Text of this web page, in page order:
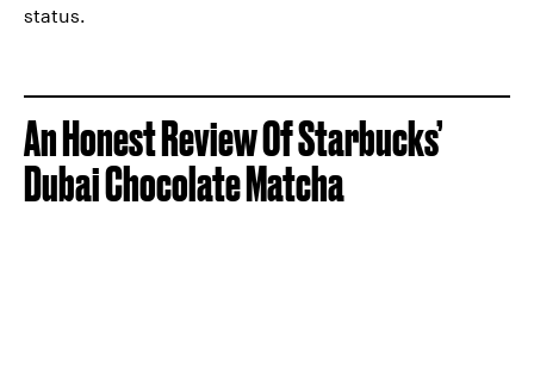
status.
An Honest Review Of Starbucks’
Dubai Chocolate Matcha